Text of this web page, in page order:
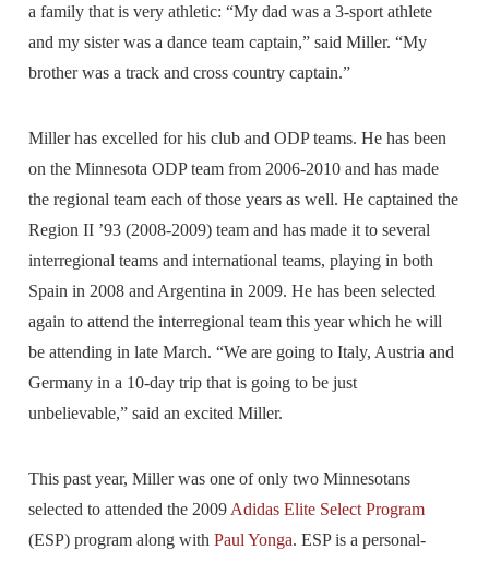
a family that is very athletic: “My dad was a 3-sport athlete
and my sister was a dance team captain,” said Miller. “My
brother was a track and cross country captain.”
Miller has excelled for his club and ODP teams. He has been
on the Minnesota ODP team from 2006-2010 and has made
the regional team each of those years as well. He captained the
Region II ’93 (2008-2009) team and has made it to several
interregional teams and international teams, playing in both
Spain in 2008 and Argentina in 2009. He has been selected
again to attend the interregional team this year which he will
be attending in late March. “We are going to Italy, Austria and
Germany in a 10-day trip that is going to be just
unbelievable,” said an excited Miller.
This past year, Miller was one of only two Minnesotans
selected to attended the 2009 Adidas Elite Select Program
(ESP) program along withPaul Yonga. ESP is a personal-